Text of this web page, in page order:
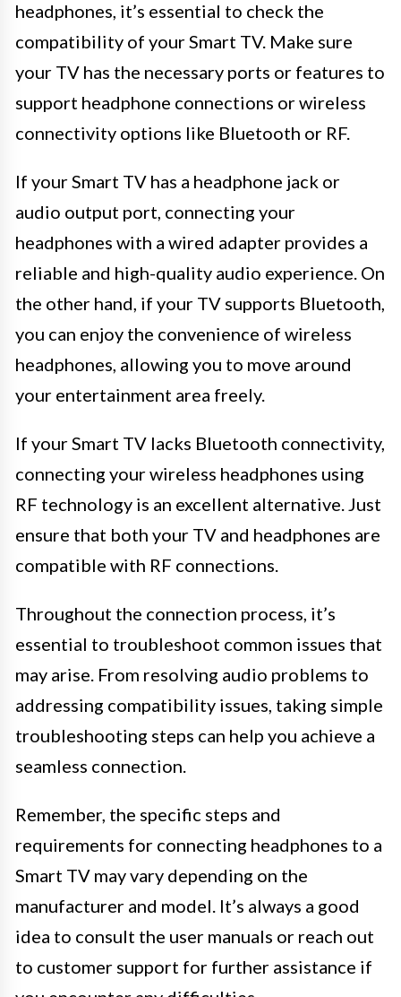
headphones, it’s essential to check the
compatibility of your Smart TV. Make sure
your TV has the necessary ports or features to
support headphone connections or wireless
connectivity options like Bluetooth or RF.
If your Smart TV has a headphone jack or
audio output port, connecting your
headphones with a wired adapter provides a
reliable and high-quality audio experience. On
the other hand, if your TV supports Bluetooth,
you can enjoy the convenience of wireless
headphones, allowing you to move around
your entertainment area freely.
If your Smart TV lacks Bluetooth connectivity,
connecting your wireless headphones using
RF technology is an excellent alternative. Just
ensure that both your TV and headphones are
compatible with RF connections.
Throughout the connection process, it’s
essential to troubleshoot common issues that
may arise. From resolving audio problems to
addressing compatibility issues, taking simple
troubleshooting steps can help you achieve a
seamless connection.
Remember, the specific steps and
requirements for connecting headphones to a
Smart TV may vary depending on the
manufacturer and model. It’s always a good
idea to consult the user manuals or reach out
to customer support for further assistance if